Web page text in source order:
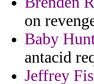
on
Baby
antacid
Jeffrey